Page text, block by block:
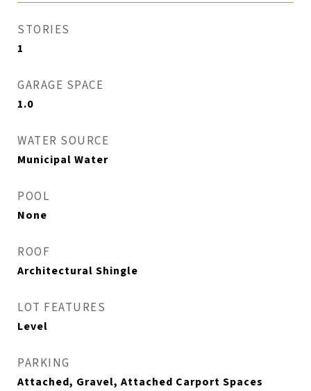
STORIES
1
GARAGE SPACE
1.0
WATER SOURCE
Municipal Water
POOL
None
ROOF
Architectural Shingle
LOT FEATURES
Level
PARKING
Attached, Gravel, Attached Carport Spaces